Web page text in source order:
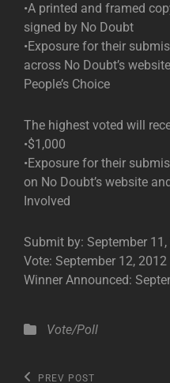
•A printed and framed
signed by No Doubt
•Exposure for their
across No Doubt’s
People’s Choice
The highest voted will
•$1,000
•Exposure for their
on No Doubt’s website
Involved
Submit by: September
Vote: September 12,
Winner Announced:
Categories
Vote/Poll
Previous
PREV POST